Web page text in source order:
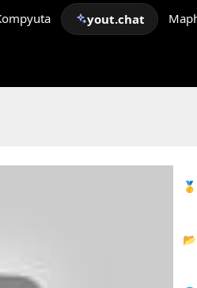
yout.chat
🥇
📂